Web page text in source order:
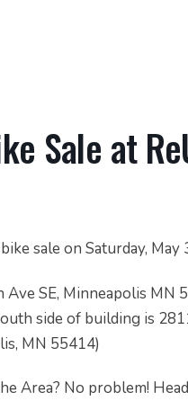
Sale at
sale on Saturday, May
Ave SE, Minneapolis MN
side of building is
MN 55414)
Area? No problem!